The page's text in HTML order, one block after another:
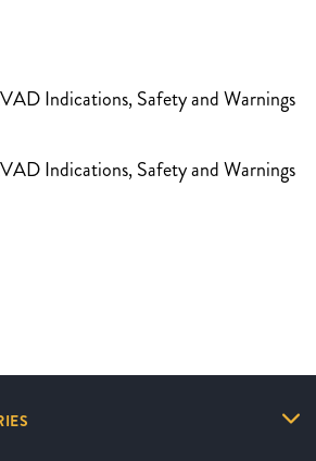
Indications, Safety and Warnings
Indications, Safety and Warnings